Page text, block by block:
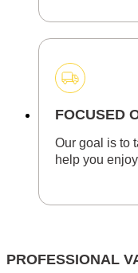
FOCUSED
Our goal is to
help you
PROFESSIONAL